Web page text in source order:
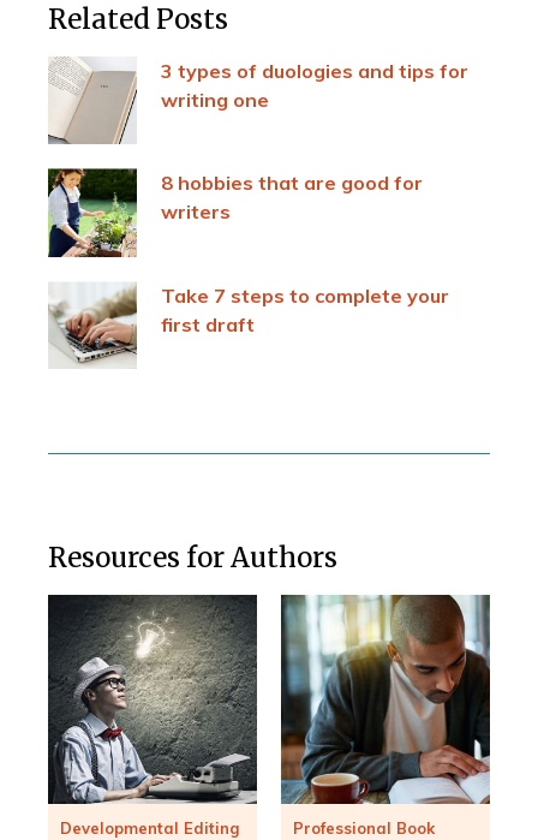
Related Posts
3 types of duologies and tips for
writing one
8 hobbies that are good for
writers
Take 7 steps to complete your
first draft
Resources for Authors
Developmental Editing
Professional Book